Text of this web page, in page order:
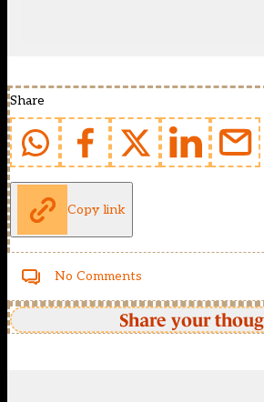
Share
Copy link
No Comments
Share your